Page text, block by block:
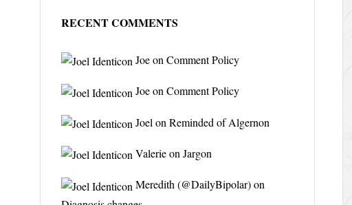
RECENT COMMENTS
Joeon Comment Policy
JoeonComment Policy
Joel on Reminded of Algernon
Valerieon Jargon
Meredith (@DailyBipolar)on